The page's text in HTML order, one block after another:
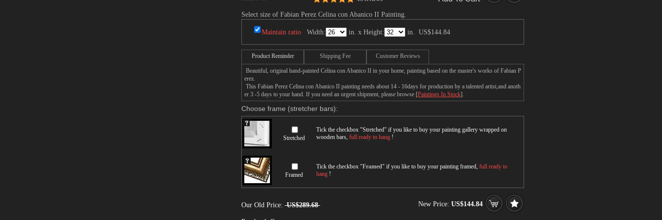
Select size of Fabian Perez Celina con Abanico II Painting.
Maintain ratio Width: in. x Height: in. US$144.84
Product Reminder Shipping Fee Customer Reviews
Beautiful, original hand-painted Celina con Abanico II in your home, painting based on the master's works of Fabian P
erez.
This Fabian Perez Celina con Abanico II painting needs about 14 - 16days for production by a talented artist,and anoth
er 3 -5 days to your hand. If you need an urgent shipment, please browse [Paintings In Stock].
Choose frame (stretcher bars):
Stretched
Tick the checkbox "Stretched" if you like to buy your painting gallery wrapped on
wooden bars, full ready to hang !
Framed
Tick the checkbox "Framed" if you like to buy your painting framed, full ready to
hang !
Our Old Price: US$289.68 New Price: US$144.84